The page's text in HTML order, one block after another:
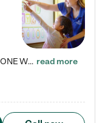
ENROLL BEFORE 8/7/2026 AND GET ONE WEEK FREE! Lightbridge Academy is the Solution for Working Families®, providing a safe, nurturing, educational environment for Infant, Toddler, and Preschool children. We welcome everyone in our community to be a part of our unique Circle of Care, where we transform the lives of children and their families by offering excellence in the childcare experience. We play a transformative role in the lives of families and we take this very seriously. Our… read more